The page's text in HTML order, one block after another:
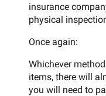
insurance
physical
Once again:
Whichever
items, there will
you will need to